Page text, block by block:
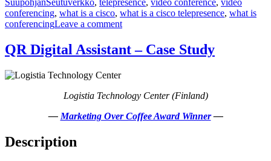
SuupohjanSeutuverkko, telepresence, video conference, video
conferencing, what is a cisco, what is a cisco telepresence, what is
conferencingLeave a commenton
TelePresence
&
QR Digital Assistant – Case Study
Logistia Technology Center (Finland)
— Marketing Over Coffee Award Winner—
Description